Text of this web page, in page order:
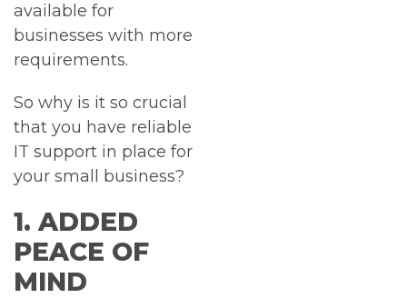
available for
businesses with more
requirements.
So why is it so crucial
that you have reliable
IT support in place for
your small business?
1. ADDED
PEACE OF
MIND